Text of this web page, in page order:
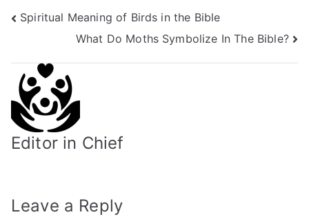
Post
navigation
Spiritual Meaning of Birds in the Bible
What Do Moths Symbolize In The Bible?
Editor in Chief
Leave a Reply